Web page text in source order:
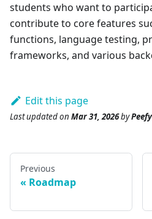
students who want to
contribute to core features
functions, language testing,
frameworks, and various
Edit this page
Last updatedon Mar 31, 2026byPeefy
Previous
Roadmap